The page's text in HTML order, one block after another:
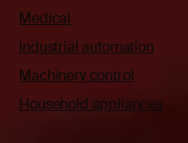
Medical
Industrial automation
Machinery control
Household appliances